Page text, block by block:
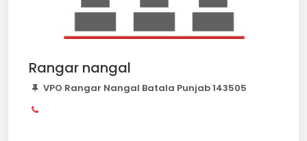
Rangar nangal
VPO Rangar Nangal Batala Punjab 143505